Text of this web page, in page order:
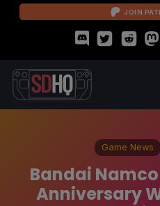
JOIN
Game News
Bandai
Anniversary